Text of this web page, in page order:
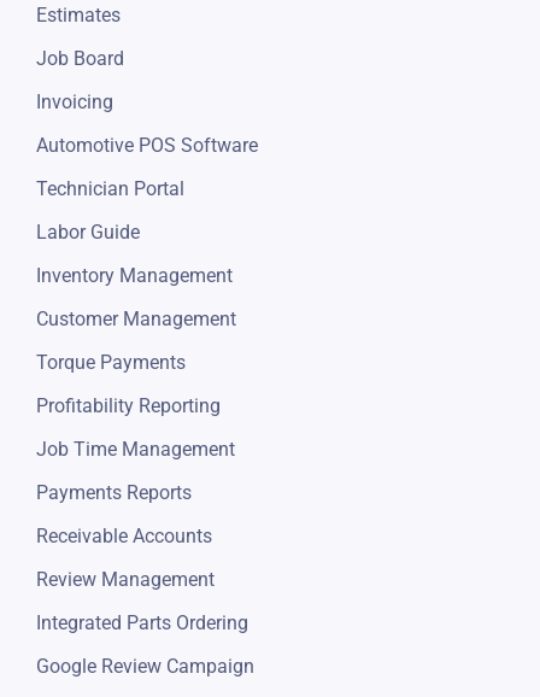
Estimates
Job Board
Invoicing
Automotive POS Software
Technician Portal
Labor Guide
Inventory Management
Customer Management
Torque Payments
Profitability Reporting
Job Time Management
Payments Reports
Receivable Accounts
Review Management
Integrated Parts Ordering
Google Review Campaign